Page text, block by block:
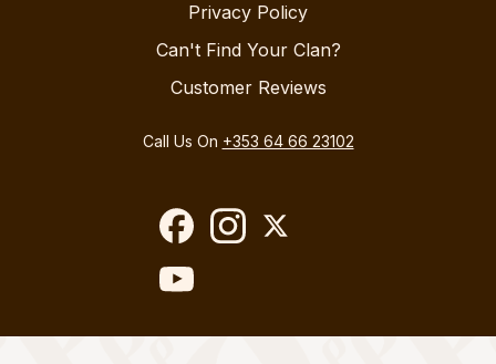
Privacy Policy
Can't Find Your Clan?
Customer Reviews
Call Us On +353 64 66 23102